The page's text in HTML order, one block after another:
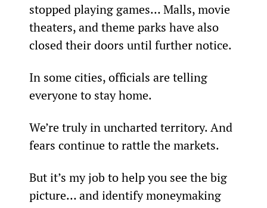
stopped playing games… Malls, movie
theaters, and theme parks have also
closed their doors until further notice.
In some cities, officials are telling
everyone to stay home.
We’re truly in uncharted territory. And
fears continue to rattle the markets.
But it’s my job to help you see the big
picture… and identify moneymaking